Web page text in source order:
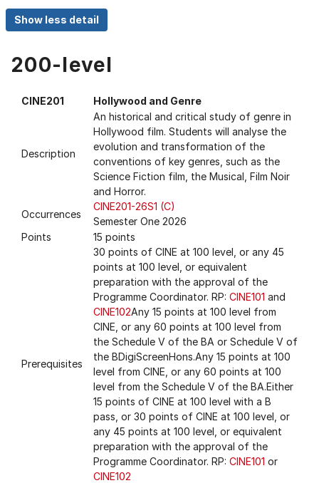
Up,
Down
keys
select
200-level
CINE201 Hollywood and Genre
Description
An historical and critical study of genre in
Hollywood film. Students will analyse the
evolution and transformation of the
conventions of key genres, such as the
Science Fiction film, the Musical, Film Noir
and Horror.
Occurrences
CINE201-26S1 (C)
Semester One 2026
Points
15 points
Prerequisites
30 points of CINE at 100 level, or any 45
points at 100 level, or equivalent
preparation with the approval of the
Programme Coordinator. RP: CINE101 and
CINE102Any 15 points at 100 level from
CINE, or any 60 points at 100 level from
the Schedule V of the BA or Schedule V of
the BDigiScreenHons.Any 15 points at 100
level from CINE, or any 60 points at 100
level from the Schedule V of the BA.Either
15 points of CINE at 100 level with a B
pass, or 30 points of CINE at 100 level, or
any 45 points at 100 level, or equivalent
preparation with the approval of the
Programme Coordinator. RP: CINE101 or
CINE102